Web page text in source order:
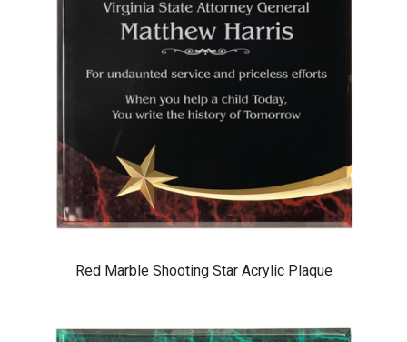
Red Marble Shooting Star Acrylic Plaque